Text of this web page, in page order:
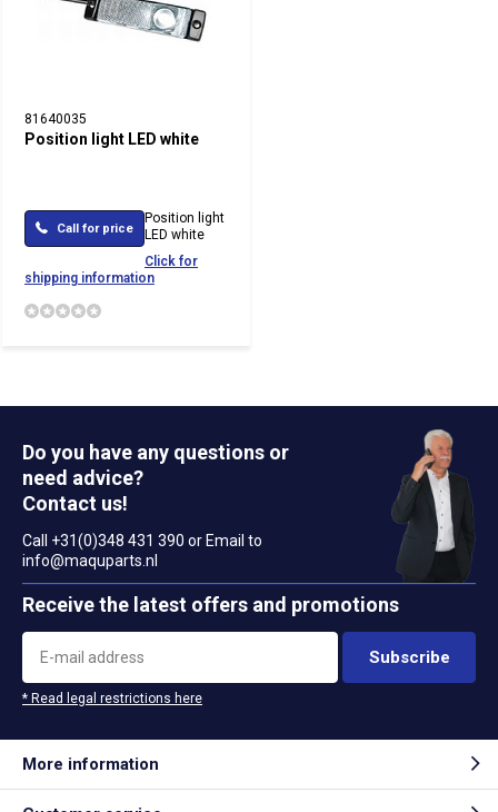
81640035
Position light LED white
Call for price
Position light
LED white
Click for
shipping information
Do you have any questions or
need advice?
Contact us!
Call +31(0)348 431 390 or Email to
info@maquparts.nl
Receive the latest offers and promotions
Subscribe
* Read legal restrictions here
More information